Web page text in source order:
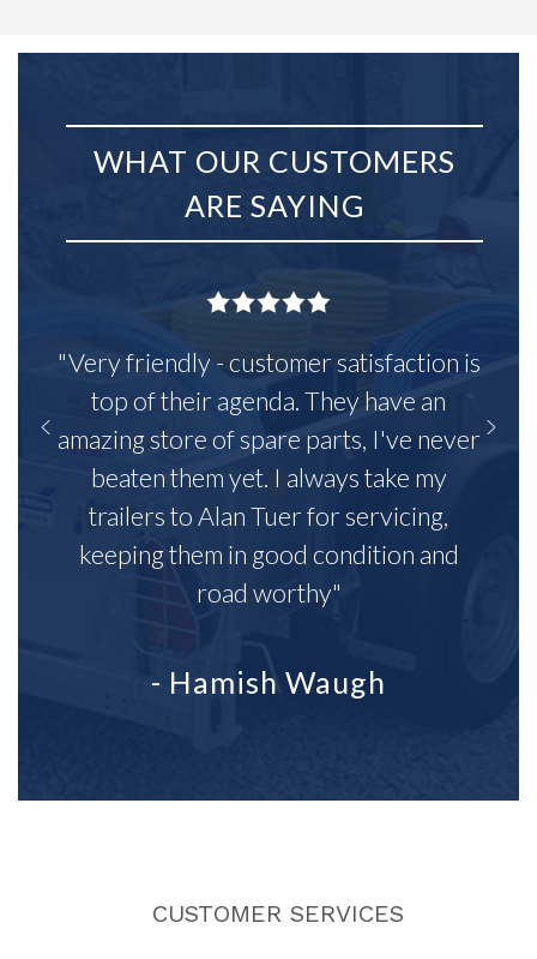
WHAT OUR CUSTOMERS
ARE SAYING
"Very friendly - customer satisfaction is
top of their agenda. They have an
amazing store of spare parts, I've never
beaten them yet. I always take my
trailers to Alan Tuer for servicing,
keeping them in good condition and
road worthy"
- Hamish Waugh
CUSTOMER SERVICES